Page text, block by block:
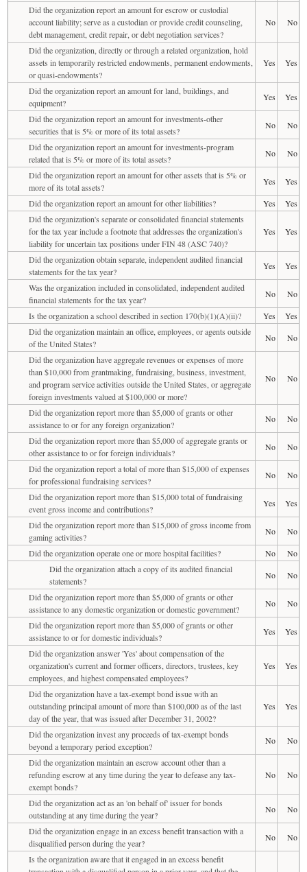
Did the organization report an amount for escrow or custodial
account liability; serve as a custodian or provide credit counseling,
debt management, credit repair, or debt negotiation services?
No No
Did the organization, directly or through a related organization, hold
assets in temporarily restricted endowments, permanent endowments,
or quasi-endowments?
Yes Yes
Did the organization report an amount for land, buildings, and
equipment?
Yes
Yes
Did the organization report an amount for investments-other
securities that is 5% or more of its total assets?
No
No
Did the organization report an amount for investments-program
related that is 5% or more of its total assets?
No
No
Did the organization report an amount for other assets that is 5% or
more of its total assets?
Yes
Yes
Did the organization report an amount for other liabilities?
Yes
Yes
Did the organization's separate or consolidated financial statements
for the tax year include a footnote that addresses the organization's
liability for uncertain tax positions under FIN 48 (ASC 740)?
Yes Yes
Did the organization obtain separate, independent audited financial
statements for the tax year?
Yes
Yes
Was the organization included in consolidated, independent audited
financial statements for the tax year?
No
No
Is the organization a school described in section 170(b)(1)(A)(ii)?
Yes
Yes
Did the organization maintain an office, employees, or agents outside
of the United States?
No
No
Did the organization have aggregate revenues or expenses of more
than $10,000 from grantmaking, fundraising, business, investment,
and program service activities outside the United States, or aggregate
foreign investments valued at $100,000 or more?
No No
Did the organization report more than $5,000 of grants or other
assistance to or for any foreign organization?
No
No
Did the organization report more than $5,000 of aggregate grants or
other assistance to or for foreign individuals?
No
No
Did the organization report a total of more than $15,000 of expenses
for professional fundraising services?
No
No
Did the organization report more than $15,000 total of fundraising
event gross income and contributions?
Yes
Yes
Did the organization report more than $15,000 of gross income from
gaming activities?
No
No
Did the organization operate one or more hospital facilities?
No
No
Did the organization attach a copy of its audited financial
statements?
No
No
Did the organization report more than $5,000 of grants or other
assistance to any domestic organization or domestic government?
No
No
Did the organization report more than $5,000 of grants or other
assistance to or for domestic individuals?
Yes
Yes
Did the organization answer 'Yes' about compensation of the
organization's current and former officers, directors, trustees, key
employees, and highest compensated employees?
Yes Yes
Did the organization have a tax-exempt bond issue with an
outstanding principal amount of more than $100,000 as of the last
day of the year, that was issued after December 31, 2002?
Yes Yes
Did the organization invest any proceeds of tax-exempt bonds
beyond a temporary period exception?
No
No
Did the organization maintain an escrow account other than a
refunding escrow at any time during the year to defease any tax-
exempt bonds?
No No
Did the organization act as an 'on behalf of' issuer for bonds
outstanding at any time during the year?
No
No
Did the organization engage in an excess benefit transaction with a
disqualified person during the year?
No
No
Is the organization aware that it engaged in an excess benefit